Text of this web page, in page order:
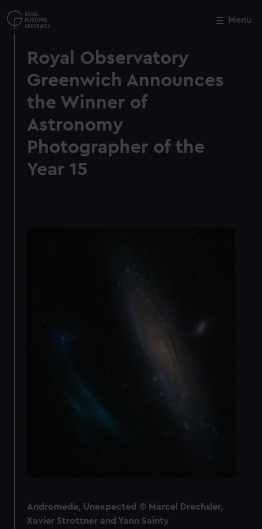
to
main
Menu
Royal Observatory
Greenwich Announces
the Winner of
Astronomy
Photographer of the
Year 15
Andromeda, Unexpected © Marcel Drechsler,
Xavier Strottner and Yann Sainty
Close